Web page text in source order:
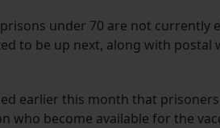
under 70 are not currently
to be up next, along with
earlier this month that
who become available for the